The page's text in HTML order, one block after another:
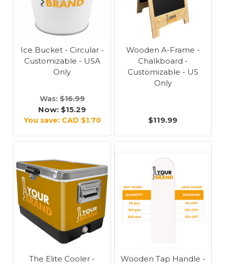
Ice Bucket - Circular -
Customizable - USA
Only
Was: $16.99
Now: $15.29
You save: CAD $1.70
Wooden A-Frame -
Chalkboard -
Customizable - US
Only
$119.99
The Elite Cooler -
Wooden Tap Handle -